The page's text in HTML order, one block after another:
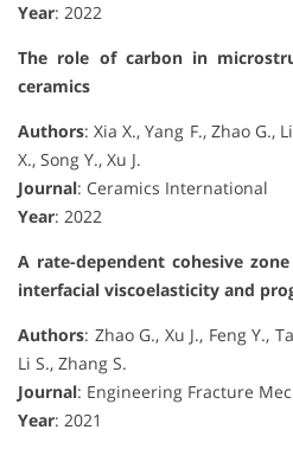
Year: 2022
The role of carbon in
ceramics
Authors: Xia X., Yang F., Zhao G.,
X., Song Y., Xu J.
Journal: Ceramics International
Year: 2022
A rate-dependent cohesive
interfacial viscoelasticity and
Authors: Zhao G., Xu J., Feng Y.,
Li S., Zhang S.
Journal: Engineering Fracture
Year: 2021